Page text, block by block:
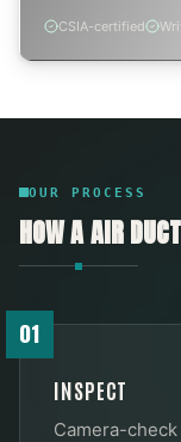
CSIA-certified
OUR PROCESS
HOW AAIR
01
INSPECT
Camera-